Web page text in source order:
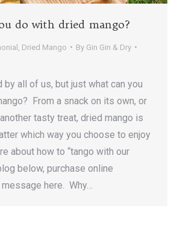
do with dried mango?
Dried Mango By Gin Gin & Dry
by all of us, but just what can you
From a snack on its own, or
tasty treat, dried mango is
which way you choose to enjoy
about how to “tango with our
below, purchase online
here. Why…